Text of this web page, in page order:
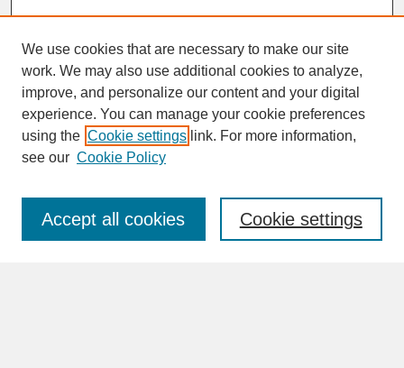
SEARCH
Enter search terms:
We use cookies that are necessary to make our site
work. We may also use additional cookies to analyze,
improve, and personalize our content and your digital
experience. You can manage your cookie preferences
using the Cookie settings link. For more information,
see our Cookie Policy
Cookie settings
Accept all cookies